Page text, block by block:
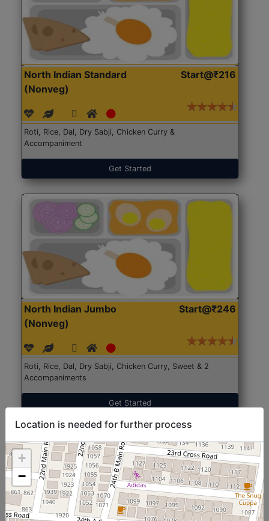
North Indian Standard
(Nonveg)
Start@₹216
Roti, Rice, Dal, Dry Sabji, Chicken Curry &
Accompaniment
Get Started
North Indian Jumbo
(Nonveg)
Start@₹246
Roti, Rice, Dal, Dry Sabji, Chicken Curry, Sweet & 2
Accompaniments
Get Started
Location is needed for further process
+
−